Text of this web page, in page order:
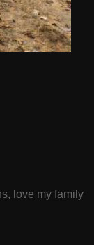
love my family